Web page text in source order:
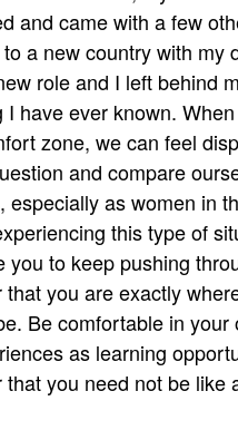
and came with a few
a new country with my
role and I left behind
I have ever known.
zone, we can feel
and compare
especially as women in
this type of
you to keep pushing
that you are exactly
Be comfortable in your
as learning
that you need not be like